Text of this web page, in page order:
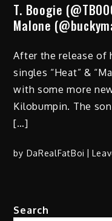
T. Boogie
Malone
After the release of
singles “Heat” &
with some more
Kilobumpin. The
[…]
by DaRealFatBoi
Search